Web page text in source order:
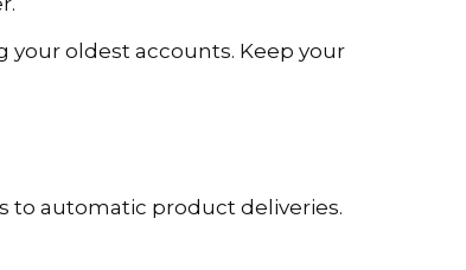
your oldest accounts. Keep your
to automatic product deliveries.